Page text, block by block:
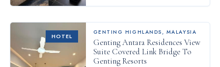
HOTEL
GENTING HIGHLANDS, MALAYSIA
Genting Antara Residences View
Suite Covered Link Bridge To
Genting Resorts